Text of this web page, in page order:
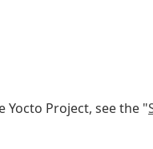
Project, see the "